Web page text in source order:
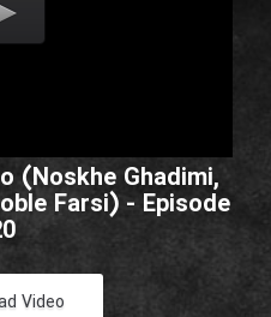
(Noskhe Ghadimi,
Farsi) - Episode
Video